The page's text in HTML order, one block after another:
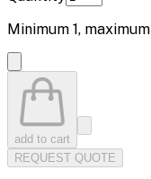
Minimum 1, maximum
add to cart
REQUEST QUOTE